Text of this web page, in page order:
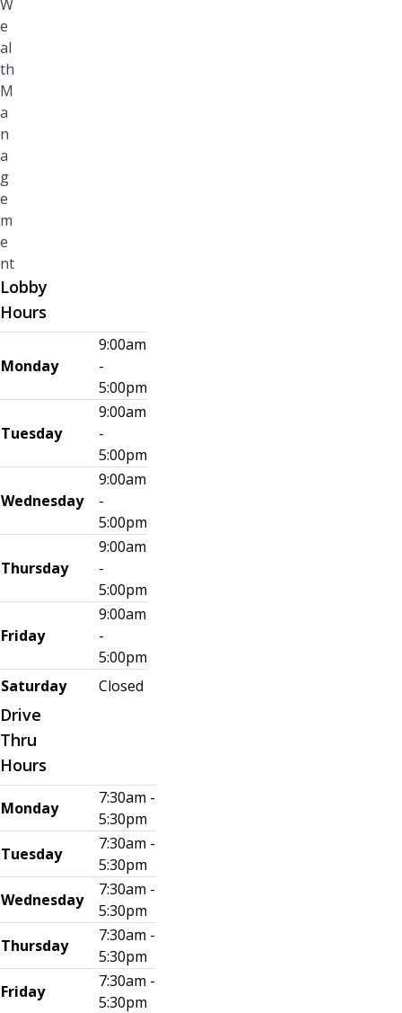
W
e
al
th
M
a
n
a
g
e
m
e
nt
Lobby
Hours
Monday
9:00am
-
5:00pm
Tuesday
9:00am
-
5:00pm
Wednesday
9:00am
-
5:00pm
Thursday
9:00am
-
5:00pm
Friday
9:00am
-
5:00pm
Saturday
Closed
Drive
Thru
Hours
Monday
7:30am -
5:30pm
Tuesday
7:30am -
5:30pm
Wednesday
7:30am -
5:30pm
Thursday
7:30am -
5:30pm
Friday
7:30am -
5:30pm